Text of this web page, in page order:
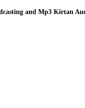
and Mp3 Kirtan